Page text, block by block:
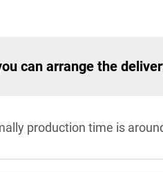
can arrange the
production time is